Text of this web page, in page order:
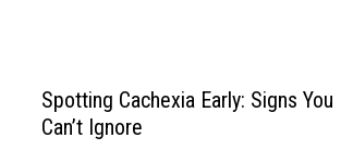
Spotting Cachexia Early: Signs You
Can’t Ignore